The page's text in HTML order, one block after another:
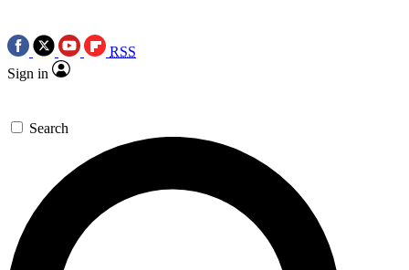
RSS
Sign in
Search